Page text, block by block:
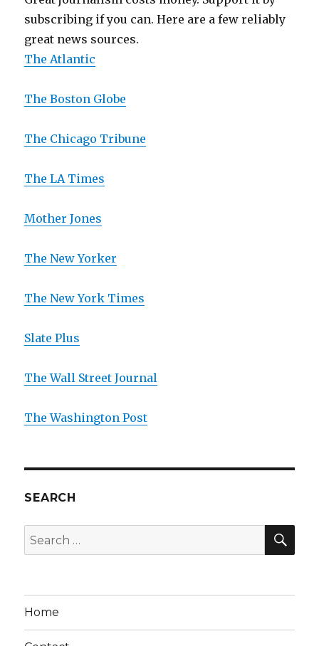
subscribing if you can. Here are a few reliably
great news sources.
The Atlantic
The Boston Globe
The Chicago Tribune
The LA Times
Mother Jones
The New Yorker
The New York Times
Slate Plus
The Wall Street Journal
The Washington Post
SEARCH
Search
for:
Home